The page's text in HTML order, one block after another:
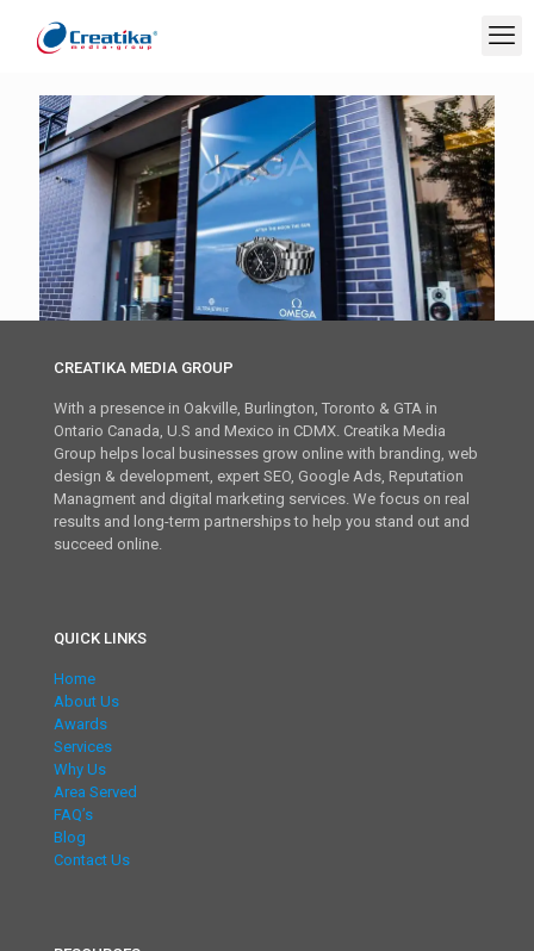
CREATIKA MEDIA GROUP
With a presence in Oakville, Burlington, Toronto & GTA in
Ontario Canada, U.S and Mexico in CDMX. Creatika Media
Group helps local businesses grow online with branding, web
design & development, expert SEO, Google Ads, Reputation
Managment and digital marketing services. We focus on real
results and long-term partnerships to help you stand out and
succeed online.
QUICK LINKS
Home
About Us
Awards
Services
Why Us
Area Served
FAQ’s
Blog
Contact Us